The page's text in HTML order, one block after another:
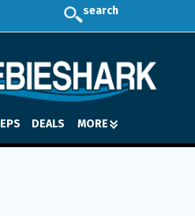
search
DEALS MORE